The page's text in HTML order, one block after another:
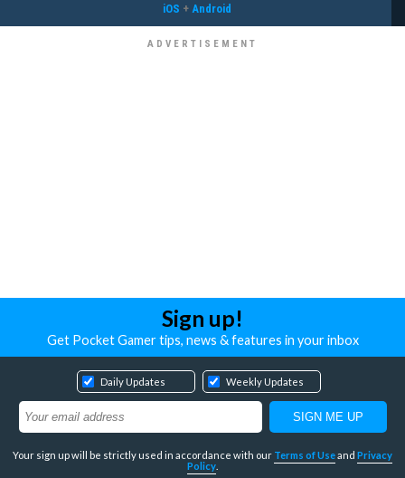
iOS + Android
Sign up!
Get Pocket Gamer tips, news & features in your inbox
Daily Updates Weekly Updates
Your sign up will be strictly used in accordance with our Terms of Useand Privacy
Policy